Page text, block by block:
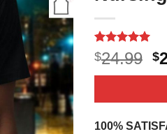
Rated5
out of 5
based on
3
$24.99 $
100%